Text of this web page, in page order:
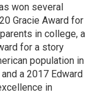
won several
Gracie Award for
in college, a
for a story
population in
a 2017 Edward
in